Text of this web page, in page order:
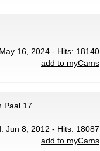
16, 2024 - Hits: 18140
add to myCams
17.
Jun 8, 2012 - Hits: 18087
add to myCams